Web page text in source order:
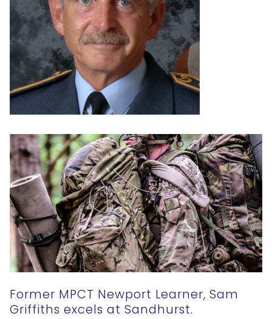
Former MPCT Newport Learner, Sam
Griffiths excels at Sandhurst.